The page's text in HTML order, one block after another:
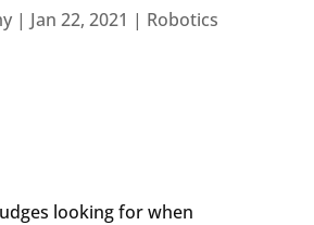
| Jan 22, 2021 | Robotics
looking for when